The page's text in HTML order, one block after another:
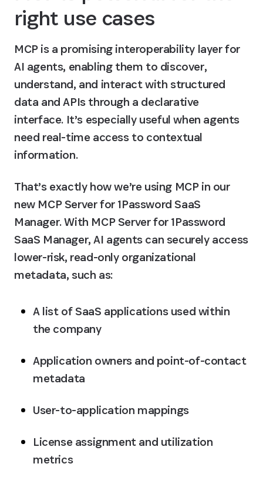
right use cases
MCP is a promising interoperability layer for
AI agents, enabling them to discover,
understand, and interact with structured
data and APIs through a declarative
interface. It’s especially useful when agents
need real-time access to contextual
information.
That’s exactly how we’re using MCP in our
new MCP Server for 1Password SaaS
Manager. With MCP Server for 1Password
SaaS Manager, AI agents can securely access
lower-risk, read-only organizational
metadata, such as:
A list of SaaS applications used within
the company
Application owners and point-of-contact
metadata
User-to-application mappings
License assignment and utilization
metrics